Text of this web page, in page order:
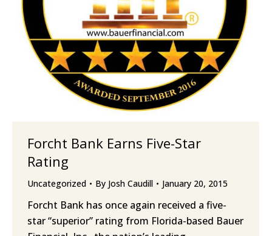
Forcht Bank Earns Five-Star
Rating
Uncategorized By Josh Caudill January 20, 2015
Forcht Bank has once again received a five-
star “superior” rating from Florida-based Bauer